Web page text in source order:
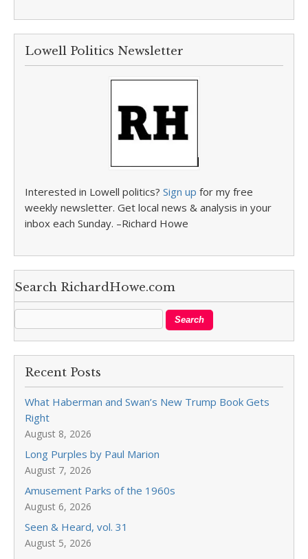
Lowell Politics Newsletter
Interested in Lowell politics? Sign up for my free
weekly newsletter. Get local news & analysis in your
inbox each Sunday. –Richard Howe
Search RichardHowe.com
Recent Posts
What Haberman and Swan’s New Trump Book Gets
Right
August 8, 2026
Long Purples by Paul Marion
August 7, 2026
Amusement Parks of the 1960s
August 6, 2026
Seen & Heard, vol. 31
August 5, 2026